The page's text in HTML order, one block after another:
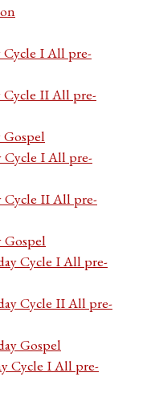
Cycle I All pre-
Cycle II All pre-
Cycle I All pre-
Cycle II All pre-
Gospel
Cycle I All pre-
Cycle II All pre-
Gospel
Cycle I All pre-